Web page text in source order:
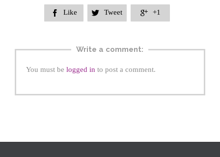
 Like  Tweet  +1
Write a comment:
You must be logged in to post a comment.